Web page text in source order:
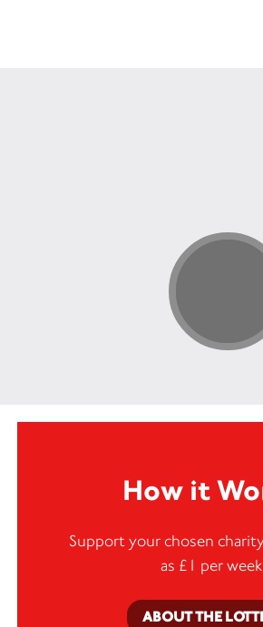
How it
Support your chosen
as £1 per
ABOUT THE